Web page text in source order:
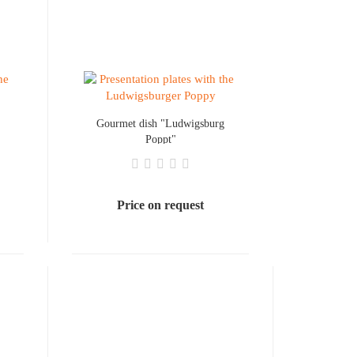
Gourmet dish "Ludwigsburg
Poppt"
Price on request